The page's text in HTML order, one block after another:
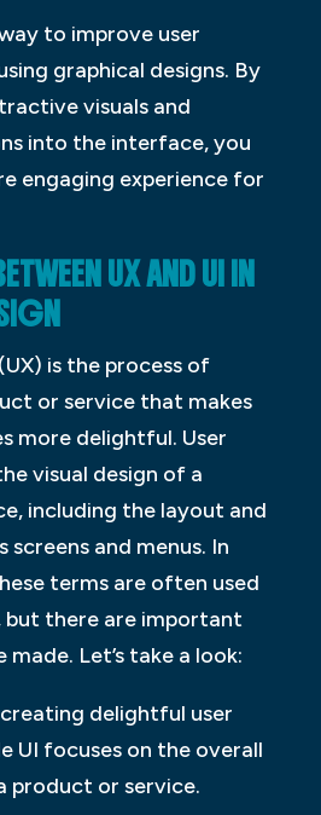
to improve user
graphical designs. By
visuals and
into the interface, you
engaging experience for
UX AND UI IN
is the process of
or service that makes
more delightful. User
visual design of a
including the layout and
screens and menus. In
terms are often used
but there are important
Let’s take a look:
creating delightful user
UI focuses on the overall
product or service.